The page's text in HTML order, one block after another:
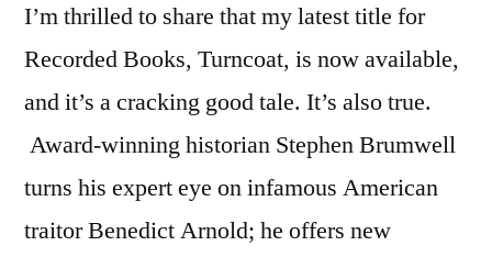
I’m thrilled to share that my latest title for
Recorded Books, Turncoat, is now available,
and it’s a cracking good tale. It’s also true.
Award-winning historian Stephen Brumwell
turns his expert eye on infamous American
traitor Benedict Arnold; he offers new